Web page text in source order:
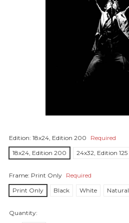
Edition: 18x24, Edition 200
Required
18x24, Edition 200
24x32, Edition 125
Frame: Print Only Required
Print Only
Black White Natural
Quantity: